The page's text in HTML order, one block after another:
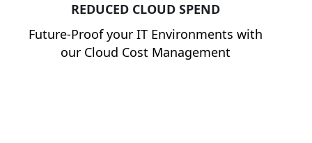
REDUCED CLOUD SPEND
Future-Proof your IT Environments with
our Cloud Cost Management